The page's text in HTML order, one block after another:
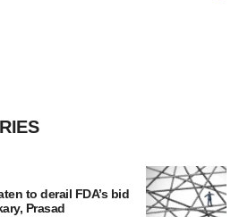
to derail FDA’s bid
Prasad